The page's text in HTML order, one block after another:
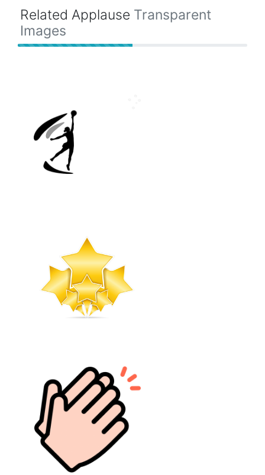
Related Applause Transparent
Images